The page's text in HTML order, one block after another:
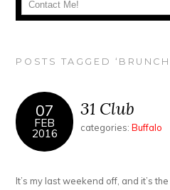
POSTS TAGGED
07
FEB
2016
31 Club
categories:Buffalo
It’s my last weekend off, and it’s